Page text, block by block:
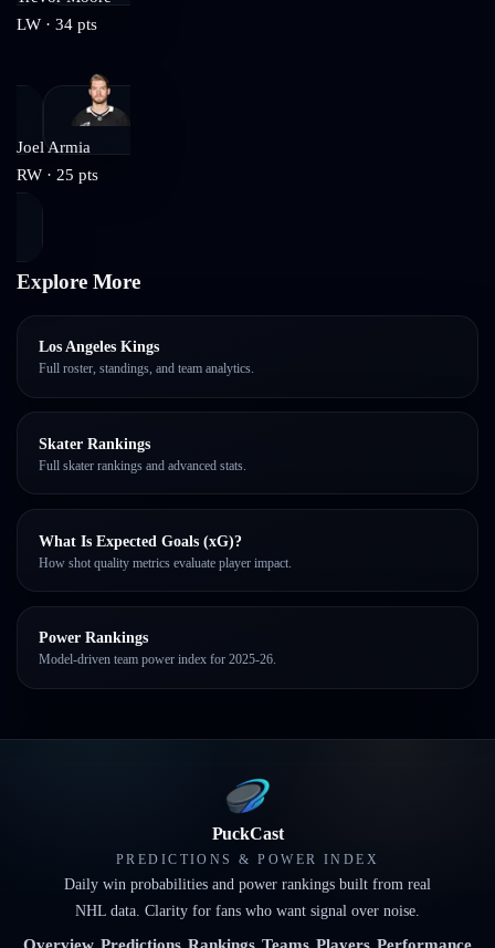
LW · 34 pts
Joel Armia
RW · 25 pts
Explore More
Los Angeles Kings
Full roster, standings, and team analytics.
Skater Rankings
Full skater rankings and advanced stats.
What Is Expected Goals (xG)?
How shot quality metrics evaluate player impact.
Power Rankings
Model-driven team power index for 2025-26.
PuckCast
PREDICTIONS & POWER INDEX
Daily win probabilities and power rankings built from real
NHL data. Clarity for fans who want signal over noise.
Overview Predictions Rankings Teams Players Performance